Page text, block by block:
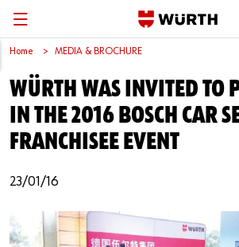
Back
Mobile phone number login Partner
Mobile
Back
Catalog
Back
| About us
| Why Choose Würth?
| Multi-channel approaches
Back
About us
C-Parts management
Engineering
Back
About us
Market segments
Back
Business Areas
Würth in China
Facts & Figures
Back
Press Release
Product Manual
Software Download
Back
English
中文
Home MEDIA & BROCHURE
WÜRTH WAS INVITED TO
IN THE 2016 BOSCH CAR
FRANCHISEE EVENT
23/01/16